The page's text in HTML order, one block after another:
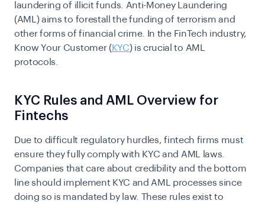
laundering of illicit funds. Anti-Money Laundering
(AML) aims to forestall the funding of terrorism and
other forms of financial crime. In the FinTech industry,
Know Your Customer ( KYC) is crucial to AML
protocols
KYC Rules and AML Overview for
Fintechs
Due to difficult regulatory hurdles, fintech firms must
ensure they fully comply with KYC and AML laws.
Companies that care about credibility and the bottom
line should implement KYC and AML processes since
doing so is mandated by law. These rules exist to